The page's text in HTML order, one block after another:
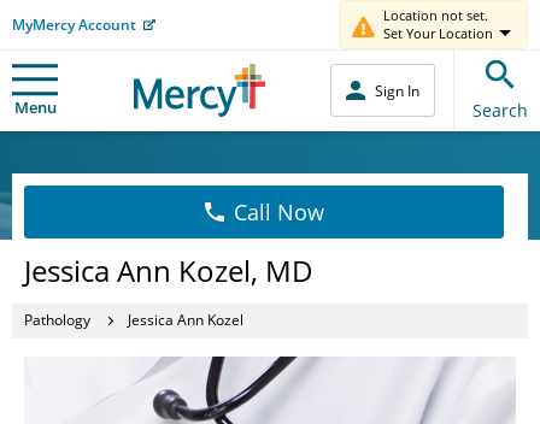
MyMercy Account
Location not set.
Set Your Location
Menu
Sign In
Search
Call Now
Jessica Ann Kozel, MD
Pathology Jessica Ann Kozel